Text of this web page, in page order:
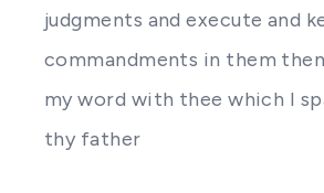
judgments and execute and
commandments in them
my word with thee which I
thy father